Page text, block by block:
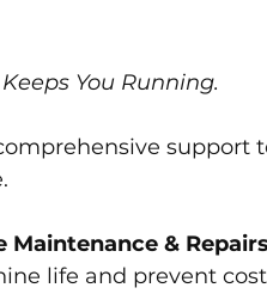
You Running.
Maintenance & Repairs
life and prevent